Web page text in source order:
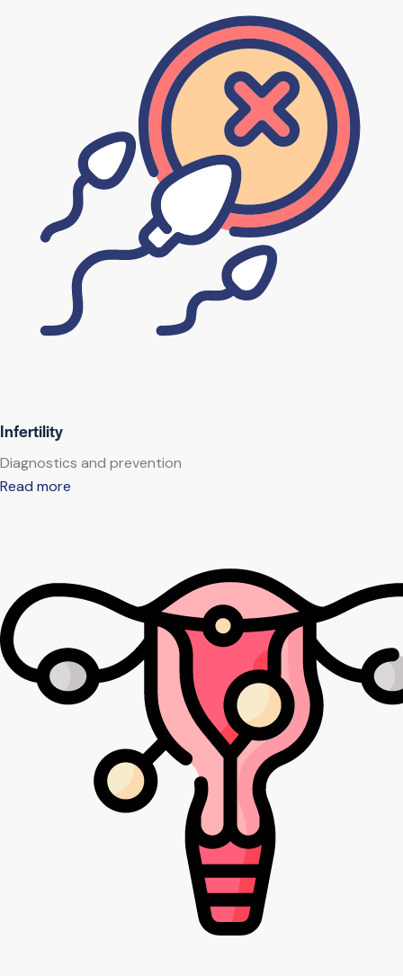
Infertility
Diagnostics and prevention
Read more